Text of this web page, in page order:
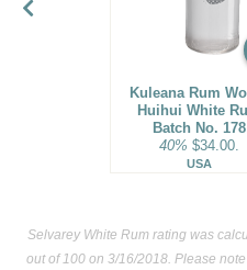
Kuleana Rum
Huihui White
Batch No. 178
40% $34.00.
USA
Selvarey White Rum rating was
out of 100 on 3/16/2018. Please